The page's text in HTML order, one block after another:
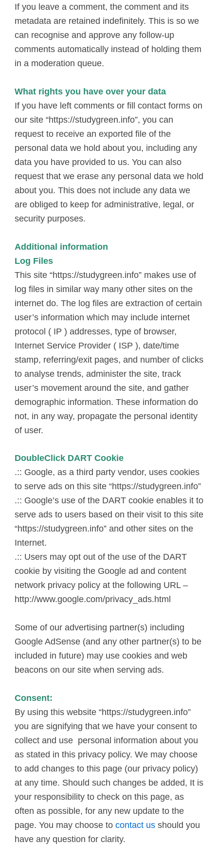
If you leave a comment, the comment and its
metadata are retained indefinitely. This is so we
can recognise and approve any follow-up
comments automatically instead of holding them
in a moderation queue.
What rights you have over your data
If you have left comments or fill contact forms on
our site “https://studygreen.info”, you can
request to receive an exported file of the
personal data we hold about you, including any
data you have provided to us. You can also
request that we erase any personal data we hold
about you. This does not include any data we
are obliged to keep for administrative, legal, or
security purposes.
Additional information
Log Files
This site “https://studygreen.info” makes use of
log files in similar way many other sites on the
internet do. The log files are extraction of certain
user’s information which may include internet
protocol ( IP ) addresses, type of browser,
Internet Service Provider ( ISP ), date/time
stamp, referring/exit pages, and number of clicks
to analyse trends, administer the site, track
user’s movement around the site, and gather
demographic information. These information do
not, in any way, propagate the personal identity
of user.
DoubleClick DART Cookie
.:: Google, as a third party vendor, uses cookies
to serve ads on this site “https://studygreen.info”
.:: Google’s use of the DART cookie enables it to
serve ads to users based on their visit to this site
“https://studygreen.info” and other sites on the
Internet.
.:: Users may opt out of the use of the DART
cookie by visiting the Google ad and content
network privacy policy at the following URL –
http://www.google.com/privacy_ads.html
Some of our advertising partner(s) including
Google AdSense (and any other partner(s) to be
included in future) may use cookies and web
beacons on our site when serving ads.
Consent:
By using this website “https://studygreen.info”
you are signifying that we have your consent to
collect and use personal information about you
as stated in this privacy policy. We may choose
to add changes to this page (our privacy policy)
at any time. Should such changes be added, It is
your responsibility to check on this page, as
often as possible, for any new update to the
page. You may choose to contact us should you
have any question for clarity.